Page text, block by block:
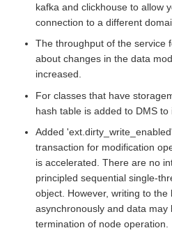
kafka and clickhouse to allow
connection to a different
The throughput of the service
about changes in the data
increased.
For classes that have
hash table is added to DMS to
Added
transaction for modification
is accelerated. There are no
principled sequential single-
object. However, writing to
asynchronously and data
termination of node operation.